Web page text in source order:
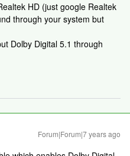
HD (just google Realtek
through your system but
Dolby Digital 5.1 through
Forum|Forum|7 years ago